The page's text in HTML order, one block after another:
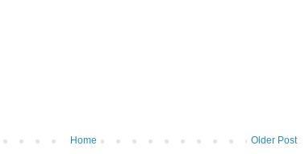
Older Post
Home